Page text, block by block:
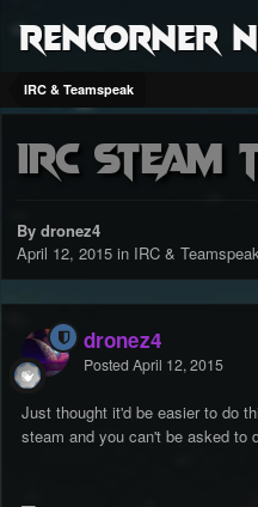
RenCorner
IRC & Teamspeak
IRC
By dronez4
April 12, 2015 in IRC &
dronez4
Posted April 12, 2015
Just thought it'd be easier to do
steam and you can't be asked to